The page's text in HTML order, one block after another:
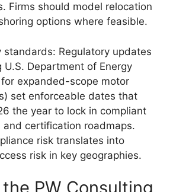
Firms should model relocation
options where feasible.
standards: Regulatory updates
U.S. Department of Energy
expanded-scope motor
set enforceable dates that
the year to lock in compliant
and certification roadmaps.
risk translates into
risk in key geographies.
the PW Consulting